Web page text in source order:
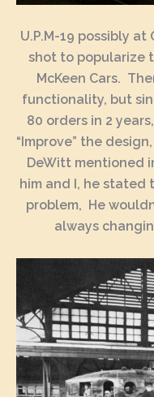
U.P.M-19 possibly
shot to popularize
McKeen Cars.
functionality, but
80 orders in 2
“Improve” the
DeWitt mentioned
him and I, he stated
problem, He
always